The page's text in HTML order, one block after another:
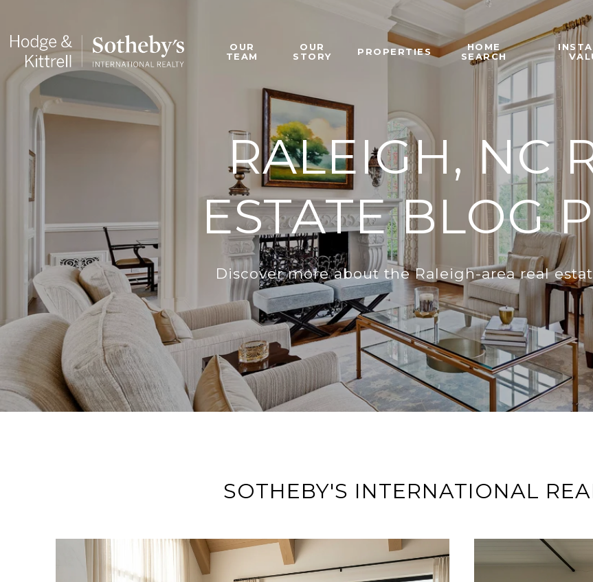
OUR
TEAM
OUR
STORY
PROPERTIES
HOME
SEARCH
RALEIGH, NC
ESTATE BLOG
Discover more about the Raleigh-area real
SOTHEBY'S INTERNATIONAL